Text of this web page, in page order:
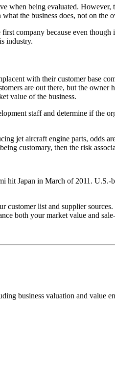
when being evaluated.
the business does, not on the
company because even though
industry.
with their customer base
are out there, but the owner
value of the business.
staff and determine if the
jet aircraft engine parts, odds
customary, then the risk
hit Japan in March of 2011.
list and supplier
both your market value and
business valuation and value